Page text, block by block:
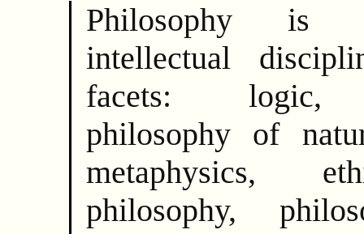
Philosophy is
intellectual
facets: logic,
philosophy of
metaphysics,
philosophy,